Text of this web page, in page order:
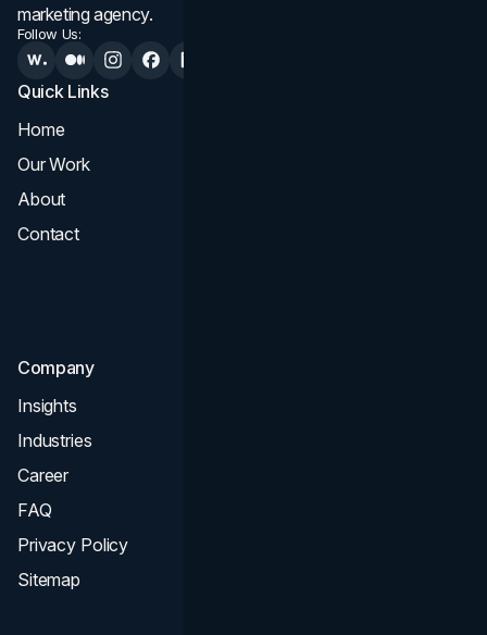
marketing agency.
Follow Us:
Quick Links
Home
Our Work
About
Contact
Company
Insights
Industries
Career
FAQ
Privacy Policy
Sitemap